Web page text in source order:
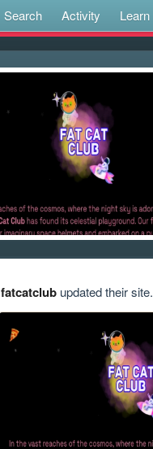
Search Activity Learn
fatcatclubupdated their site.